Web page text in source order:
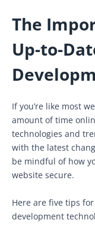
The
Up-to-
If you’re like most
amount of time
technologies and
with the latest
be mindful of how
website secure.
Here are five tips
development